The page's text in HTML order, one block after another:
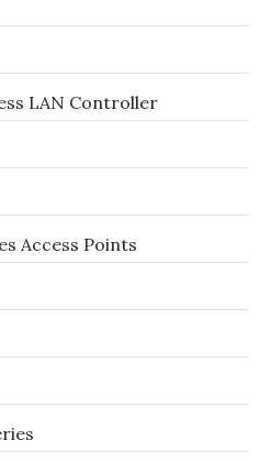
LAN Controller
Access Points